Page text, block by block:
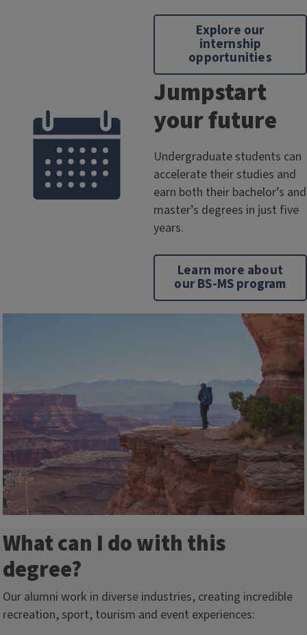
Explore our
internship
opportunities
Jumpstart
your future
Undergraduate students can
accelerate their studies and
earn both their bachelor’s and
master’s degrees in just five
years.
Learn more about
our BS-MS program
What can I do with this
degree?
Our alumni work in diverse industries, creating incredible
recreation, sport, tourism and event experiences: